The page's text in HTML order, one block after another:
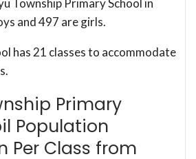
Township Primary School in
and 497 are girls.
has 21 classes to accommodate
Primary
Population
Per Class from